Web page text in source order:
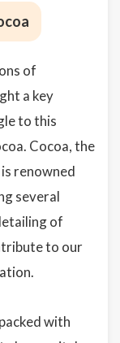
of
a key
to this
Cocoa, the
renowned
several
of
to our
with